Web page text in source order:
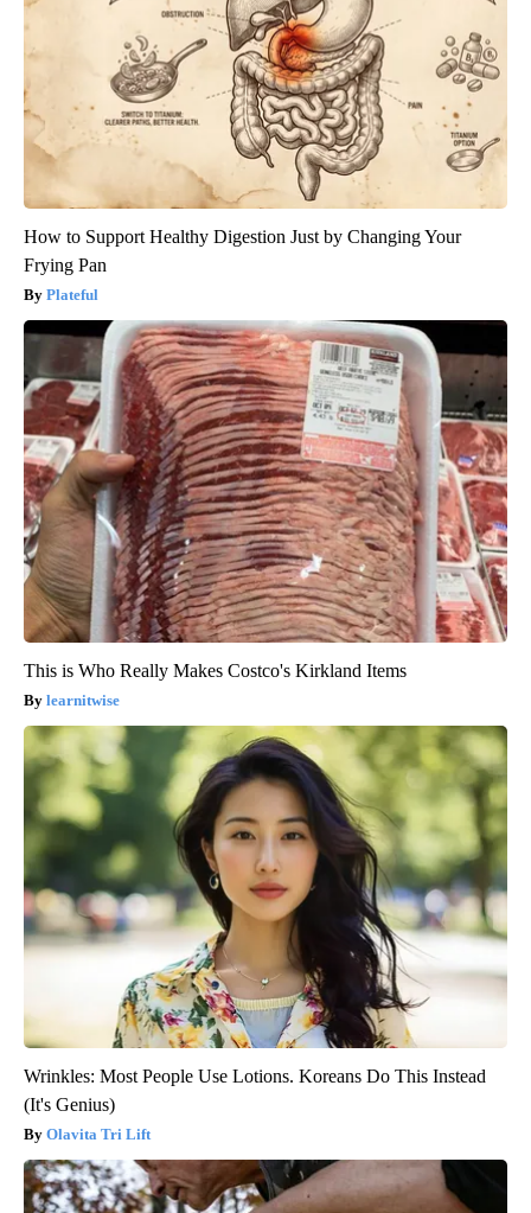
How to Support Healthy Digestion Just by Changing Your
Frying Pan
Plateful
This is Who Really Makes Costco's Kirkland Items
learnitwise
Wrinkles: Most People Use Lotions. Koreans Do This Instead
(It's Genius)
Olavita Tri Lift